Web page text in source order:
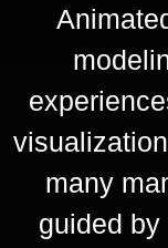
many
guided